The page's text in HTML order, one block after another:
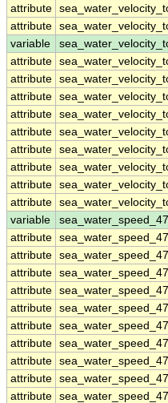
attribute
attribute
variable
attribute
attribute
attribute
attribute
attribute
attribute
attribute
attribute
attribute
variable
attribute
attribute
attribute
attribute
attribute
attribute
attribute
attribute
attribute
attribute